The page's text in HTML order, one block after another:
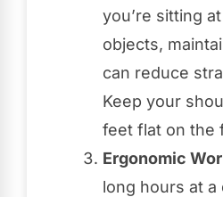
you’re sitting
objects,
can reduce
Keep your
feet flat on the
Ergonomic
long hours at